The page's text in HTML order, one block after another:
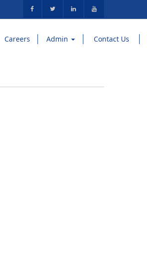
Careers Admin Contact Us